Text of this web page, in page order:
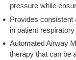
pressure while
Provides consistent
in patient
Automated Airway
therapy that can be